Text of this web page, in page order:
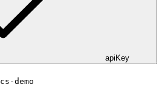
apiKey
demo